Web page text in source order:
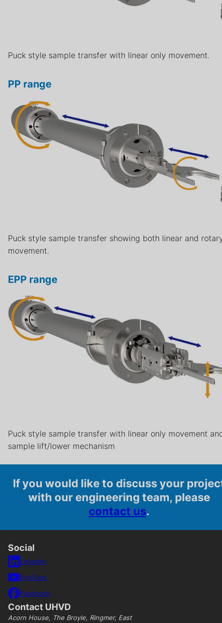
Puck style sample transfer with linear only movement.
PP range
Puck style sample transfer showing both linear and
movement.
EPP range
Puck style sample transfer with linear only movement
sample lift/lower mechanism
If you would like to discuss your
with our engineering team, please
contact us.
Social
LinkedIn
YouTube
Facebook
Contact UHVD
Acorn House, The Broyle, Ringmer, East